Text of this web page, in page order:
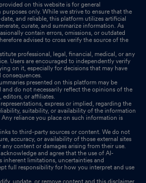
on this website is for general
purposes only. While we strive to ensure that the
and reliable, this platform utilizes artificial
curate, and summarize information. As
contain errors, omissions, or outdated
advised to cross verify the source of the
professional, legal, financial, medical, or any
Users are encouraged to independently verify
on it, especially for decisions that may have
presented on this platform may be
and do not necessarily reflect the opinions of the
editors, or affiliates.
express or implied, regarding the
suitability, or availability of the information
reliance you place on such information is
to third-party sources or content. We do not
accuracy, or availability of those external sites
content or damages arising from their use.
and agree that the use of AI-
inherent limitations, uncertainties and
full responsibility for how you interpret and use
update, or remove content and this disclaimer